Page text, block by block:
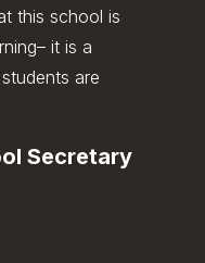
this school is
it is a
are
Secretary